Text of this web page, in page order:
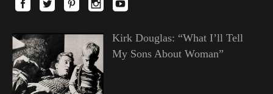
Kirk Douglas: “What I’ll Tell
My Sons About Woman”